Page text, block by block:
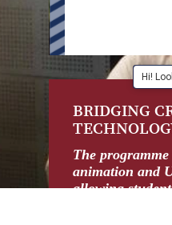
BRIDGING
The
animation and
allowing
Hi!